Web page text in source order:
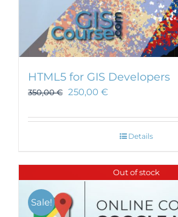
HTML5 for GIS Developers
350,00€ 250,00 €
Details
Out of stock
Sale!